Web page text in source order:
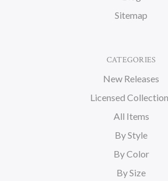
Sitemap
CATEGORIES
New Releases
Licensed
All Items
By Style
By Color
By Size